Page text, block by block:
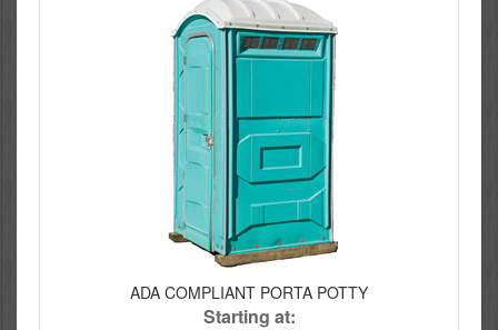
ADA COMPLIANT PORTA POTTY
Starting at: